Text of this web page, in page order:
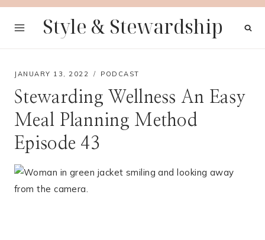
Skip
Style & Stewardship
JANUARY 13, 2022 PODCAST
Stewarding Wellness An Easy
Meal Planning Method
Episode 43